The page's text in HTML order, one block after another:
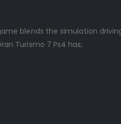
blends the simulation
Turismo 7 Ps4 has;